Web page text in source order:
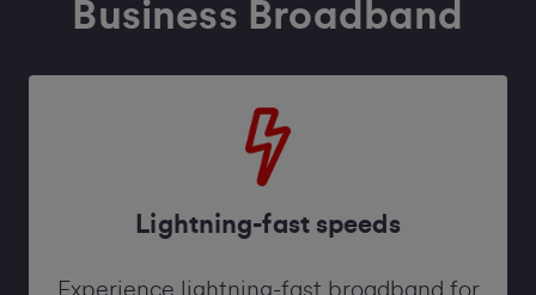
Business Broadband
Lightning-fast speeds